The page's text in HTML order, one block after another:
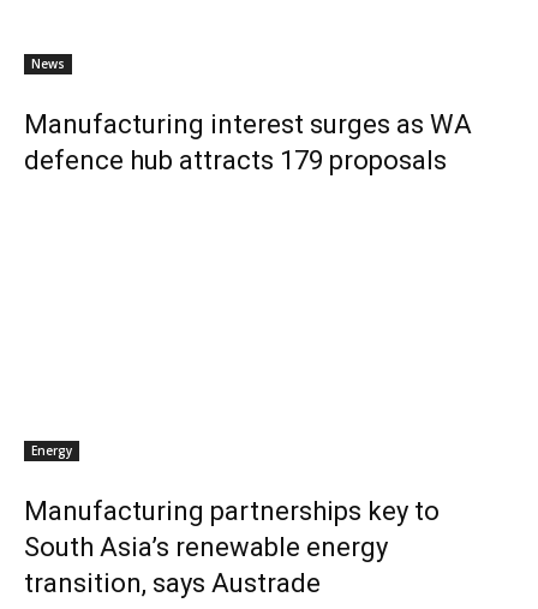
News
Manufacturing interest surges as WA
defence hub attracts 179 proposals
Energy
Manufacturing partnerships key to
South Asia’s renewable energy
transition, says Austrade